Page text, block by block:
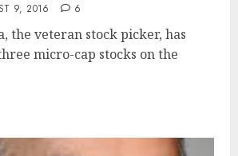
9, 2016 6
the veteran stock picker, has
micro-cap stocks on the